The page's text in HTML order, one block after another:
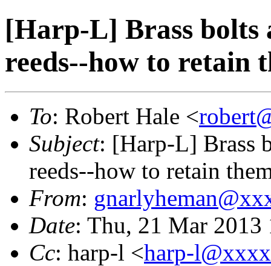
[Harp-L] Brass bolts
reeds--how to retain
To: Robert Hale <
Subject: [Harp-L] Brass
reeds--how to retain
From:
Date: Thu, 21 Mar 2013
Cc: harp-l <harp-